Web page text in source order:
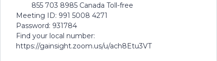
855 703 8985 Canada Toll-free
Meeting ID: 991 5008 4271
Password: 931784
Find your local number:
https://gainsight.zoom.us/u/ach8Etu3VT